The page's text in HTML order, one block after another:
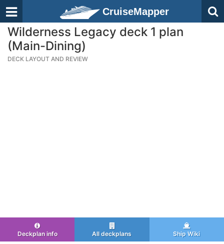
CruiseMapper
Wilderness Legacy deck 1 plan
(Main-Dining)
DECK LAYOUT AND REVIEW
Deckplan info All deckplans Ship Wiki